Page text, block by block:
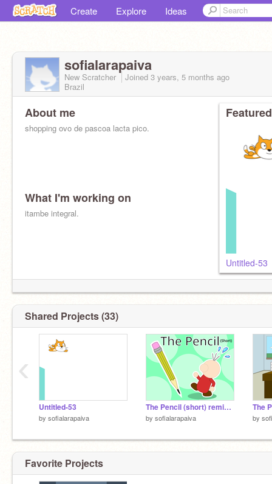
Create Explore Ideas
sofialarapaiva
New Scratcher Joined 3 years, 5 months ago
Brazil
About me
shopping ovo de pascoa lacta pico.
What I'm working on
itambe integral.
Untitled-53
Shared Projects (33)
Untitled-53
by sofialarapaiva
The Pencil (short) remix-2
by sofialarapaiva
The
by
‹
Favorite Projects